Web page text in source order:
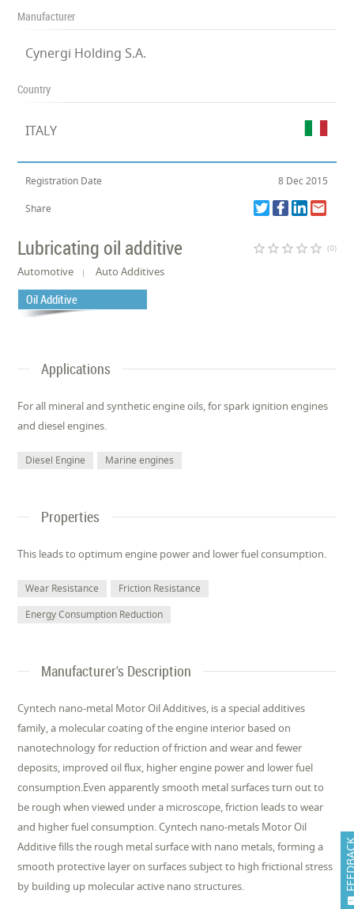
Manufacturer
Cynergi Holding S.A.
Country
ITALY
Registration Date 8 Dec 2015
Share
Lubricating oil additive star_border star_border star_border star_border star_border (0)
Automotive Auto Additives
Oil Additive
Applications
For all mineral and synthetic engine oils, for spark ignition engines
and diesel engines.
Diesel Engine Marine engines
Properties
This leads to optimum engine power and lower fuel consumption.
Wear Resistance
Friction Resistance
Energy Consumption Reduction
Manufacturer's Description
Cyntech nano-metal Motor Oil Additives, is a special additives
family, a molecular coating of the engine interior based on
nanotechnology for reduction of friction and wear and fewer
deposits, improved oil flux, higher engine power and lower fuel
consumption.Even apparently smooth metal surfaces turn out to
be rough when viewed under a microscope, friction leads to wear
and higher fuel consumption. Cyntech nano-metals Motor Oil
Additive fills the rough metal surface with nano metals, forming a
smooth protective layer on surfaces subject to high frictional stress
by building up molecular active nano structures.